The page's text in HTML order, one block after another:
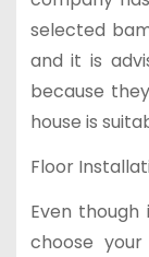
selected
and it is
because
house is
Floor
Even
choose